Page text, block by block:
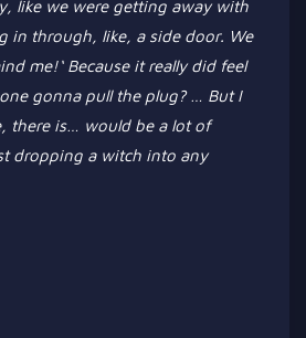
like we were getting away with
in through, like, a side door. We
me!‘ Because itreallydid feel
gonnapull the plug? … But I
, there is… would be a lot of
dropping a witch into any